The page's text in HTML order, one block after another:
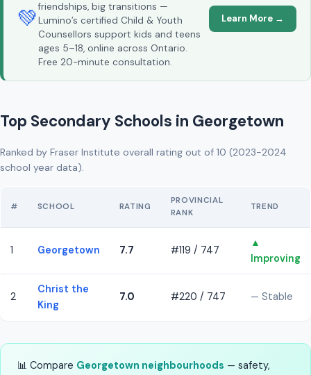
💚friendships, big transitions —
Lumino’s certified Child & Youth
Counsellors support kids and teens
ages 5–18, online across Ontario.
Free 20-minute consultation.
Learn More →
Top Secondary Schools in Georgetown
Ranked by Fraser Institute overall rating out of 10 (2023-2024
school year data).
# SCHOOL RATING
PROVINCIAL
RANK
TREND
1 Georgetown 7.7 #119 / 747
▲
Improving
2
Christ the
King
7.0 #220 / 747 — Stable
📊 Compare Georgetown neighbourhoods — safety,